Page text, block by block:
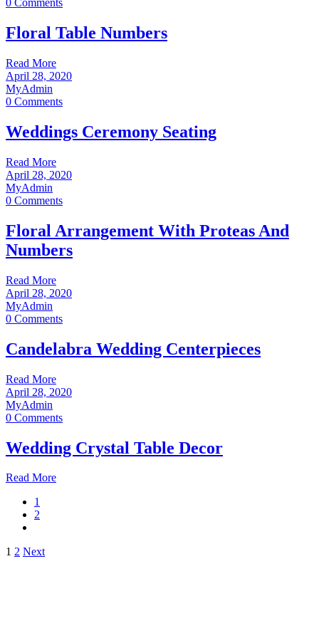
0 Comments
Floral Table Numbers
Read More
April 28, 2020
MyAdmin
0 Comments
Weddings Ceremony Seating
Read More
April 28, 2020
MyAdmin
0 Comments
Floral Arrangement With Proteas And
Numbers
Read More
April 28, 2020
MyAdmin
0 Comments
Candelabra Wedding Centerpieces
Read More
April 28, 2020
MyAdmin
0 Comments
Wedding Crystal Table Decor
Read More
1
2
Posts
1 2 Next